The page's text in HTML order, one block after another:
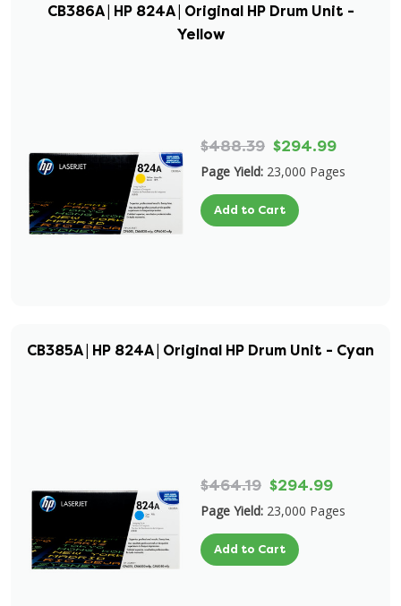
CB386A | HP 824A | Original HP Drum Unit -
Yellow
$488.39 $294.99
Page Yield: 23,000 Pages
Add to Cart
CB385A | HP 824A | Original HP Drum Unit - Cyan
$464.19 $294.99
Page Yield: 23,000 Pages
Add to Cart